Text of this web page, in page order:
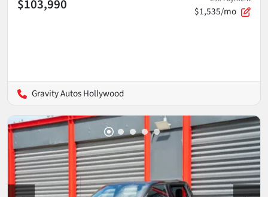
$103,990 $1,535/mo
Gravity Autos Hollywood